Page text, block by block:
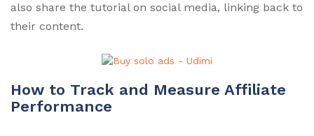
also share the tutorial on social media, linking back to
their content.
How to Track and Measure Affiliate
Performance